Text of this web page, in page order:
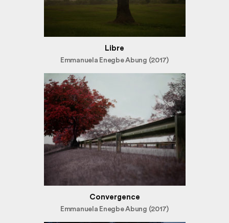
Libre
Emmanuela Enegbe Abung (2017)
Convergence
Emmanuela Enegbe Abung (2017)